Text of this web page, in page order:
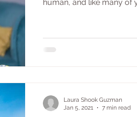
human, and like many of
Laura Shook Guzman
Jan 5, 2021
7 min read